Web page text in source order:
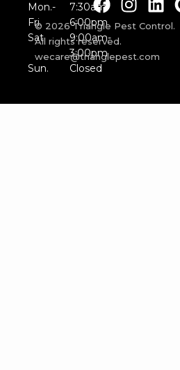
Mon.-
Fri.
7:30am-
6:00pm
Sat.
9:00am-
3:00pm
Sun.
Closed
© 2026 Triangle Pest Control.
All rights reserved.
wecare@trianglepest.com